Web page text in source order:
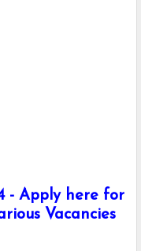
- Apply here for
Vacancies